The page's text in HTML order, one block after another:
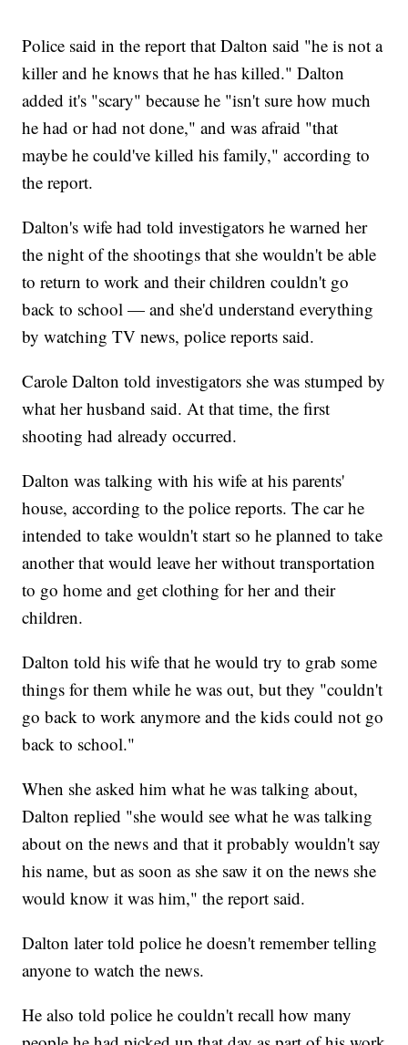
Police said in the report that Dalton said "he is not a
killer and he knows that he has killed." Dalton
added it's "scary" because he "isn't sure how much
he had or had not done," and was afraid "that
maybe he could've killed his family," according to
the report.
Dalton's wife had told investigators he warned her
the night of the shootings that she wouldn't be able
to return to work and their children couldn't go
back to school — and she'd understand everything
by watching TV news, police reports said.
Carole Dalton told investigators she was stumped by
what her husband said. At that time, the first
shooting had already occurred.
Dalton was talking with his wife at his parents'
house, according to the police reports. The car he
intended to take wouldn't start so he planned to take
another that would leave her without transportation
to go home and get clothing for her and their
children.
Dalton told his wife that he would try to grab some
things for them while he was out, but they "couldn't
go back to work anymore and the kids could not go
back to school."
When she asked him what he was talking about,
Dalton replied "she would see what he was talking
about on the news and that it probably wouldn't say
his name, but as soon as she saw it on the news she
would know it was him," the report said.
Dalton later told police he doesn't remember telling
anyone to watch the news.
He also told police he couldn't recall how many